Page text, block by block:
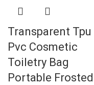
Transparent Tpu
Pvc Cosmetic
Toiletry Bag
Portable Frosted